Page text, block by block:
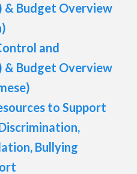
Budget Overview
and
Budget Overview
to Support
Bullying